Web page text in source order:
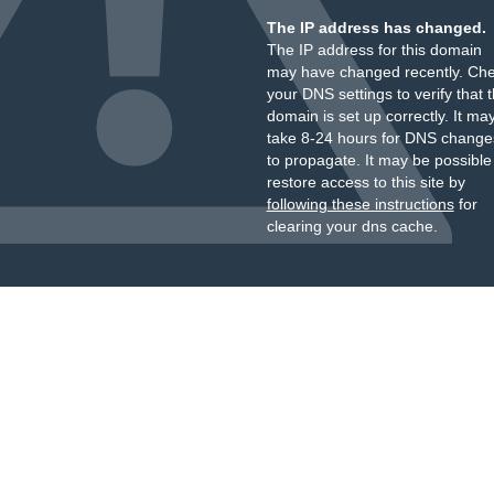
The IP address has changed.
The IP address for this domain
may have changed recently.
your DNS settings to verify that
domain is set up correctly. It
take 8-24 hours for DNS
to propagate. It may be
restore access to this site by
following these instructionsfor
clearing your dns cache.